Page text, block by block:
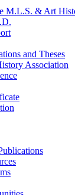
M.L.S. & Art
and Theses
Association